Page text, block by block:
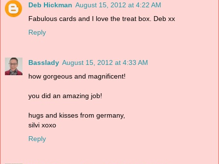
Deb Hickman August 15, 2012 at 4:22 AM
Fabulous cards and I love the treat box. Deb xx
Reply
Basslady August 15, 2012 at 4:33 AM
how gorgeous and magnificent!
you did an amazing job!
hugs and kisses from germany,
silvi xoxo
Reply